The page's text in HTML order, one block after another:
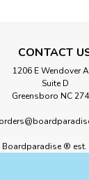
POD
CREW SOCKS
CONTACT
1206 E Wendover
Suite D
Greensboro NC
Boardparadise ® est.